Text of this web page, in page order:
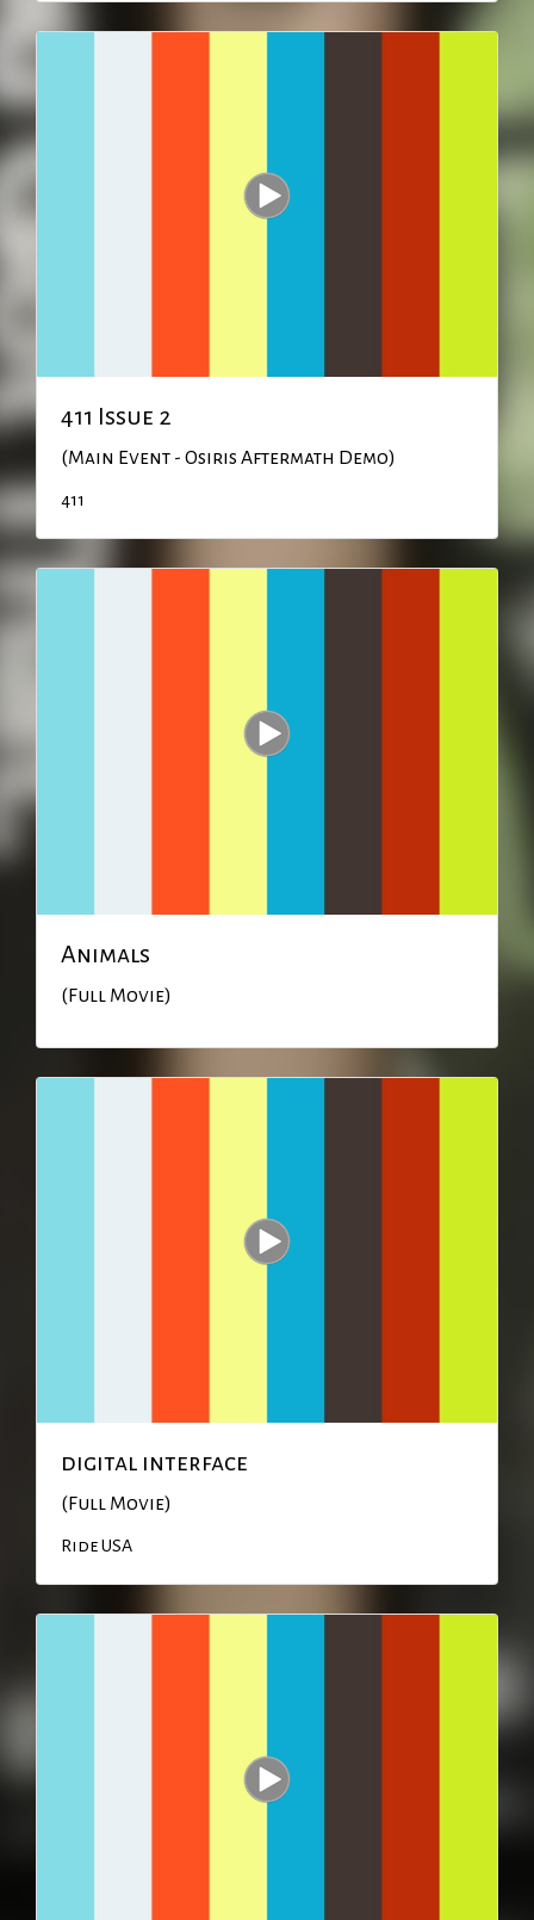
411 Issue 2
(Main Event - Osiris Aftermath Demo)
411
Animals
(Full Movie)
digital interface
(Full Movie)
Ride USA